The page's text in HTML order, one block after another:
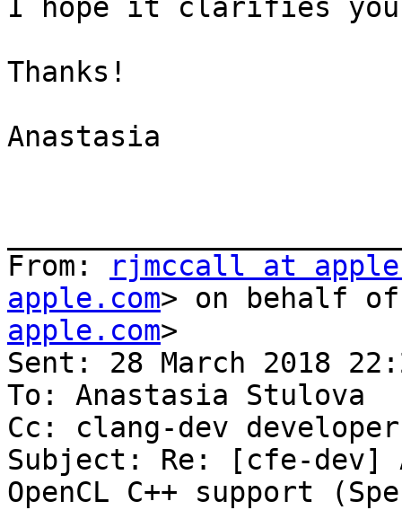
I hope it clarifies
Thanks!
Anastasia
From:
rjmccall at
apple.com> on behalf of
apple.com>
Sent: 28 March 2018
To: Anastasia Stulova
Cc: clang-dev
Subject: Re: [cfe-dev]
OpenCL C++ support